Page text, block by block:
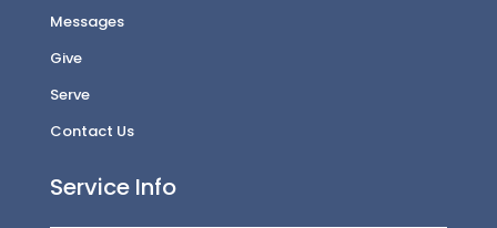
Messages
Give
Serve
Contact Us
Service Info